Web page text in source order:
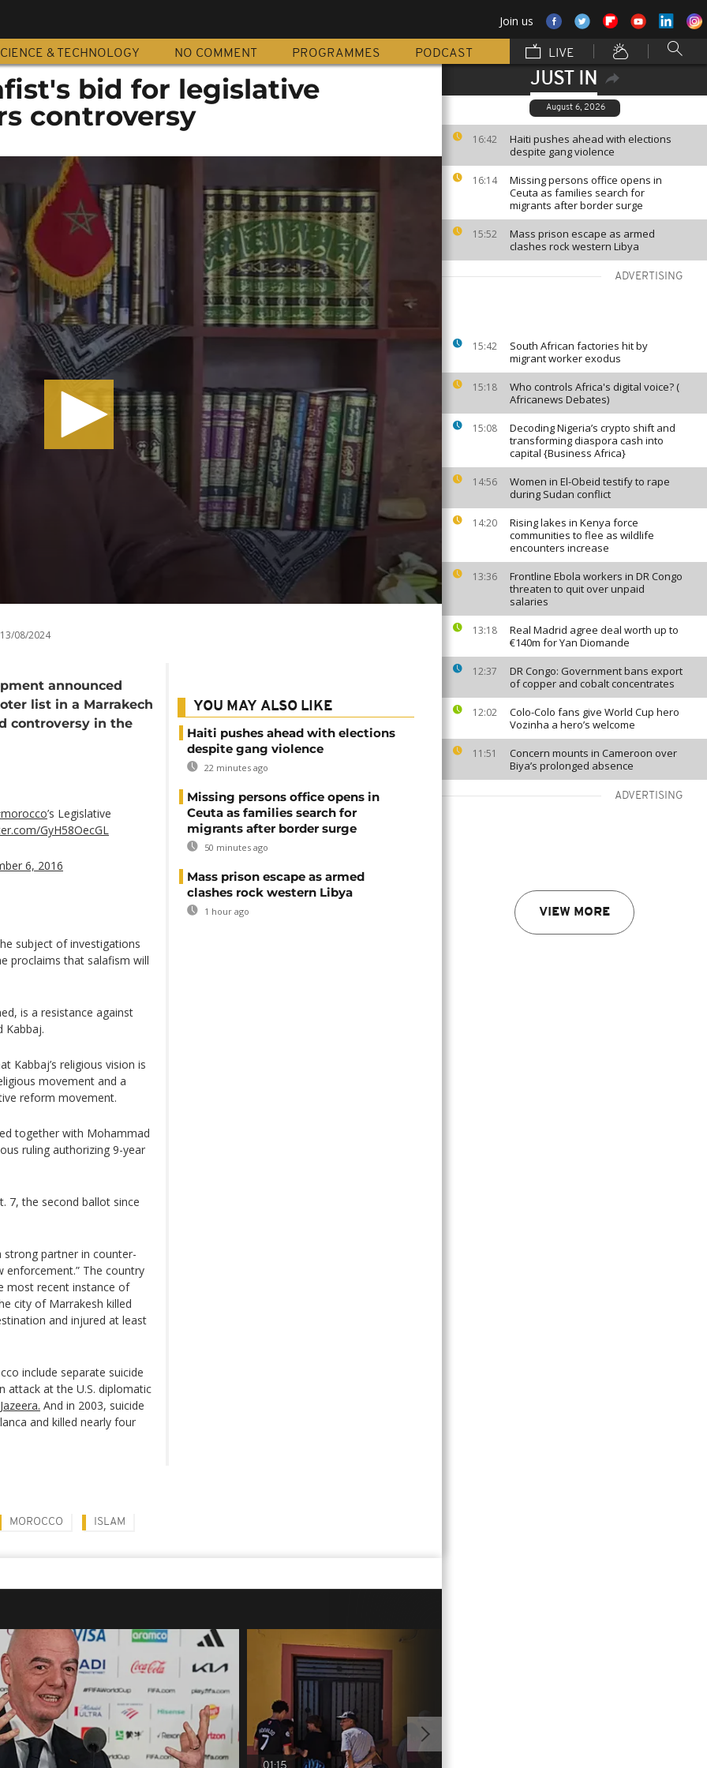
Join us
& TECHNOLOGY NO COMMENT PROGRAMMES PODCAST LIVE
JUST IN
August 6, 2026
16:42
Haiti pushes ahead with elections
despite gang violence
16:14
Missing persons office opens in
Ceuta as families search for
migrants after border surge
15:52
Mass prison escape as armed
clashes rock western Libya
ADVERTISING
15:42
South African factories hit by
migrant worker exodus
15:18
Who controls Africa's digital voice? (
Africanews Debates)
15:08
Decoding Nigeria’s crypto shift and
transforming diaspora cash into
capital {Business Africa}
14:56
Women in El-Obeid testify to rape
during Sudan conflict
14:20
Rising lakes in Kenya force
communities to flee as wildlife
encounters increase
13:36
Frontline Ebola workers in DR Congo
threaten to quit over unpaid
salaries
13:18
Real Madrid agree deal worth up to
€140m for Yan Diomande
12:37
DR Congo: Government bans export
of copper and cobalt concentrates
12:02
Colo-Colo fans give World Cup hero
Vozinha a hero’s welcome
11:51
Concern mounts in Cameroon over
Biya’s prolonged absence
ADVERTISING
VIEW MORE
bid for legislative
controversy
13/08/2024
announced
list in a Marrakech
controversy in the
’s Legislative
GyH58OecGL
6, 2016
subject of investigations
proclaims that salafism will
is a resistance against
Kabbaj.
Kabbaj’s religious vision is
movement and a
reform movement.
together with Mohammad
ruling authorizing 9-year
7, the second ballot since
strong partner in counter-
enforcement.” The country
most recent instance of
city of Marrakesh killed
and injured at least
include separate suicide
attack at the U.S. diplomatic
And in 2003, suicide
and killed nearly four
YOU MAY ALSO LIKE
Haiti pushes ahead with elections
despite gang violence
22 minutes ago
Missing persons office opens in
Ceuta as families search for
migrants after border surge
50 minutes ago
Mass prison escape as armed
clashes rock western Libya
1 hour ago
MOROCCO ISLAM